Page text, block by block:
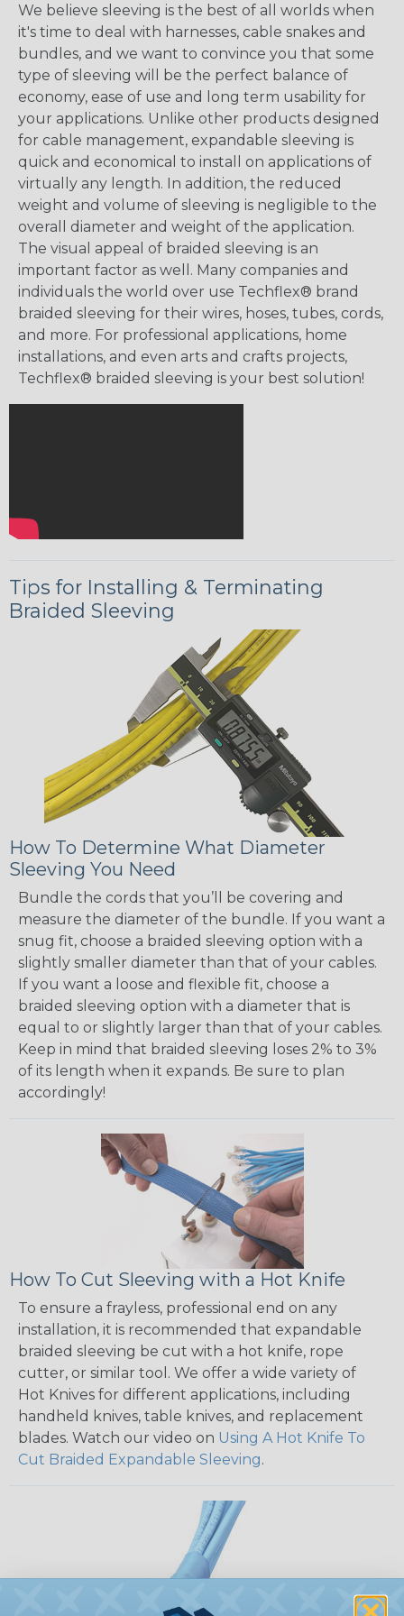
We believe sleeving is the best of all worlds when
it's time to deal with harnesses, cable snakes and
bundles, and we want to convince you that some
type of sleeving will be the perfect balance of
economy, ease of use and long term usability for
your applications. Unlike other products designed
for cable management, expandable sleeving is
quick and economical to install on applications of
virtually any length. In addition, the reduced
weight and volume of sleeving is negligible to the
overall diameter and weight of the application.
The visual appeal of braided sleeving is an
important factor as well. Many companies and
individuals the world over use Techflex® brand
braided sleeving for their wires, hoses, tubes, cords,
and more. For professional applications, home
installations, and even arts and crafts projects,
Techflex® braided sleeving is your best solution!
Tips for Installing & Terminating
Braided Sleeving
How To Determine What Diameter
Sleeving You Need
Bundle the cords that you’ll be covering and
measure the diameter of the bundle. If you want a
snug fit, choose a braided sleeving option with a
slightly smaller diameter than that of your cables.
If you want a loose and flexible fit, choose a
braided sleeving option with a diameter that is
equal to or slightly larger than that of your cables.
Keep in mind that braided sleeving loses 2% to 3%
of its length when it expands. Be sure to plan
accordingly!
How To Cut Sleeving with a Hot Knife
To ensure a frayless, professional end on any
installation, it is recommended that expandable
braided sleeving be cut with a hot knife, rope
cutter, or similar tool. We offer a wide variety of
Hot Knives for different applications, including
handheld knives, table knives, and replacement
blades. Watch our video on Using A Hot Knife To
Cut Braided Expandable Sleeving.